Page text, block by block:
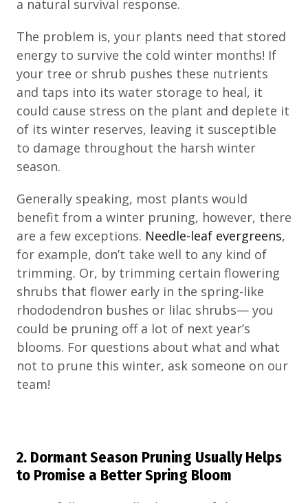
a natural survival response.
The problem is, your plants need that stored
energy to survive the cold winter months! If
your tree or shrub pushes these nutrients
and taps into its water storage to heal, it
could cause stress on the plant and deplete it
of its winter reserves, leaving it susceptible
to damage throughout the harsh winter
season.
Generally speaking, most plants would
benefit from a winter pruning, however, there
are a few exceptions. Needle-leaf evergreens,
for example, don’t take well to any kind of
trimming. Or, by trimming certain flowering
shrubs that flower early in the spring-like
rhododendron bushes or lilac shrubs— you
could be pruning off a lot of next year’s
blooms. For questions about what and what
not to prune this winter, ask someone on our
team!
2. Dormant Season Pruning Usually Helps
to Promise a Better Spring Bloom